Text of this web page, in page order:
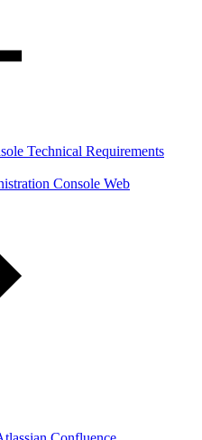
Technical Requirements
Console Web